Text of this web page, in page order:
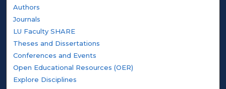
Authors
Journals
LU Faculty SHARE
Theses and Dissertations
Conferences and Events
Open Educational Resources (OER)
Explore Disciplines